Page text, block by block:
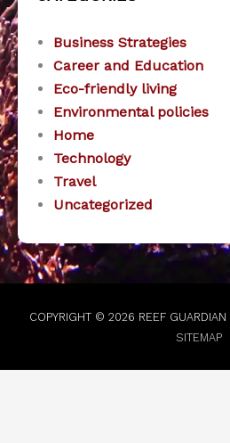
Business Strategies
Career and Education
Eco-friendly living
Environmental policies
Home
Technology
Travel
Uncategorized
COPYRIGHT © 2026 REEF GUARDIAN
SITEMAP